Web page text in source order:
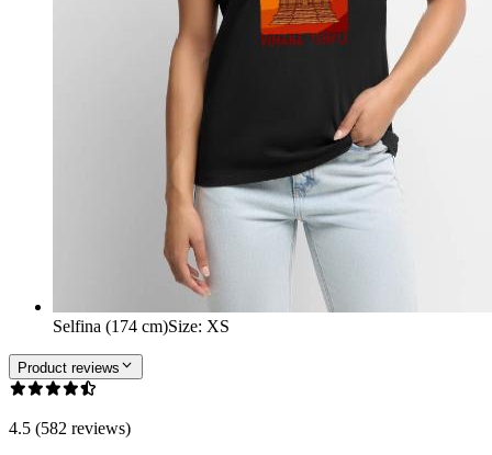
Selfina (174 cm)Size: XS
Product reviews
4.5 (582 reviews)